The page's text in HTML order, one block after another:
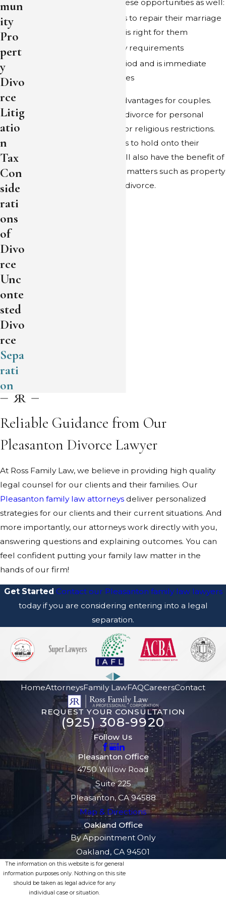
Separation provides these opportunities as well:
A trial to allow couples to repair their marriage
or decide that divorce is right for them
There are no residency requirements
There is no waiting period and is immediate
once the court approves
Separation offers other advantages for couples.
Some may choose not to divorce for personal
reasons, such as finances or religious restrictions.
Separation allows couples to hold onto their
marital status, but they will also have the benefit of
court orders to delineate matters such as property
division in a similar way to divorce.
mun
ity
Pro
pert
y
Divo
rce
Litig
atio
n
Tax
Con
side
rati
ons
of
Divo
rce
Unc
onte
sted
Divo
rce
Sepa
rati
on
Reliable Guidance from Our
Pleasanton Divorce Lawyer
At Ross Family Law, we believe in providing high quality
legal counsel for our clients and their families. Our
Pleasanton family law attorneys deliver personalized
strategies for our clients and their current situations. And
more importantly, our attorneys work directly with you,
answering questions and explaining outcomes. You can
feel confident putting your family law matter in the
hands of our firm!
Get Started Contact our Pleasanton family law lawyers
today if you are considering entering into a legal
separation.
HomeAttorneysFamily LawFAQCareersContact
REQUEST YOUR CONSULTATION
(925) 308-9920
Follow Us
Pleasanton Office
4750 Willow Road
Suite 225
Pleasanton, CA 94588
Map & Directions
Oakland Office
By Appointment Only
Oakland, CA 94501
The information on this website is for general
information purposes only. Nothing on this site
should be taken as legal advice for any
individual case or situation.